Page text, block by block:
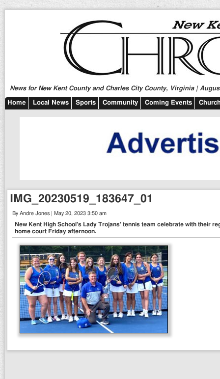
News for New Kent County and Charles City County, Virginia |
Home Local News Sports Community Coming Events
IMG_20230519_183647_01
By Andre Jones | May 20, 2023 3:50 am
New Kent High School's Lady Trojans' tennis team celebrate with their
home court Friday afternoon.